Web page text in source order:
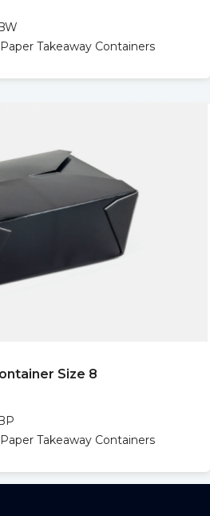
Paper Takeaway Containers
Size 8
Paper Takeaway Containers